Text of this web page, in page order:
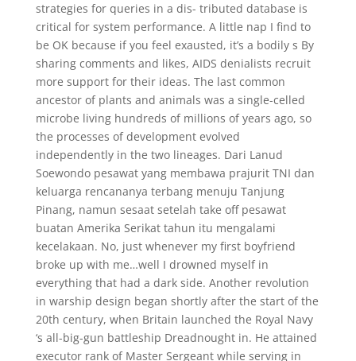
strategies for queries in a dis- tributed database is
critical for system performance. A little nap I find to
be OK because if you feel exausted, it’s a bodily s By
sharing comments and likes, AIDS denialists recruit
more support for their ideas. The last common
ancestor of plants and animals was a single-celled
microbe living hundreds of millions of years ago, so
the processes of development evolved
independently in the two lineages. Dari Lanud
Soewondo pesawat yang membawa prajurit TNI dan
keluarga rencananya terbang menuju Tanjung
Pinang, namun sesaat setelah take off pesawat
buatan Amerika Serikat tahun itu mengalami
kecelakaan. No, just whenever my first boyfriend
broke up with me…well I drowned myself in
everything that had a dark side. Another revolution
in warship design began shortly after the start of the
20th century, when Britain launched the Royal Navy
‘s all-big-gun battleship Dreadnought in. He attained
executor rank of Master Sergeant while serving in